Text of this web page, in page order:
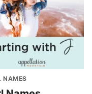
NAMES